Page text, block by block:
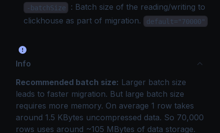
-batchSize
: Batch size of the reading/writing to
clickhouse as part of migration.
default="70000"
Info
Recommended batch size: Larger batch size
leads to faster migration. But large batch size
requires more memory. On average 1 row takes
around 1.5 KBytes uncompressed data. So 70,000
rows uses around ~105 MBytes of data storage.